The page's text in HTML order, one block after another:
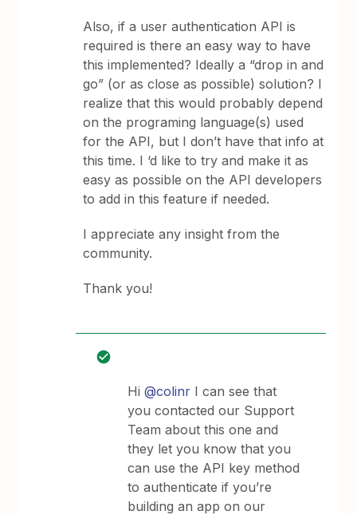
Also, if a user authentication API is
required is there an easy way to have
this implemented? Ideally a “drop in and
go” (or as close as possible) solution? I
realize that this would probably depend
on the programing language(s) used
for the API, but I don’t have that info at
this time. I ‘d like to try and make it as
easy as possible on the API developers
to add in this feature if needed.
I appreciate any insight from the
community.
Thank you!
Hi@colinr I can see that
you contacted our Support
Team about this one and
they let you know that you
can use the API key method
to authenticate if you’re
building an app on our